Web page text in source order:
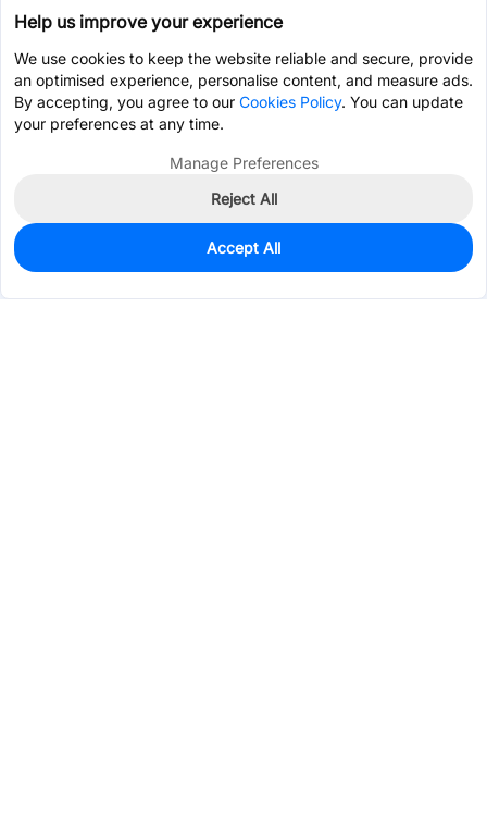
0
Est. unit price:$0.0278
Help us improve your experience
We use cookies to keep the website reliable and secure, provide
an optimised experience, personalise content, and measure ads.
By accepting, you agree to our Cookies Policy. You can update
your preferences at any time.
Manage Preferences
Reject All
Accept All